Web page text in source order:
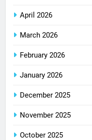
April 2026
March 2026
February 2026
January 2026
December 2025
November 2025
October 2025